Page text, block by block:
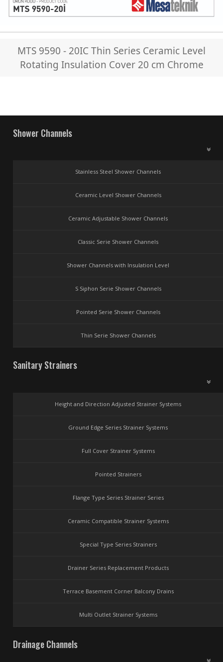
MTS 9590 - 20IC Thin Series Ceramic Level
Rotating Insulation Cover 20 cm Chrome
Shower Channels
Stainless Steel Shower Channels
Ceramic Level Shower Channels
Ceramic Adjustable Shower Channels
Classic Serie Shower Channels
Shower Channels with Insulation Level
S Siphon Serie Shower Channels
Pointed Serie Shower Channels
Thin Serie Shower Channels
Sanitary Strainers
Height and Direction Adjusted Strainer Systems
Ground Edge Series Strainer Systems
Full Cover Strainer Systems
Pointed Strainers
Flange Type Series Strainer Series
Ceramic Compatible Strainer Systems
Special Type Series Strainers
Drainer Series Replacement Products
Terrace Basement Corner Balcony Drains
Multi Outlet Strainer Systems
Drainage Channels